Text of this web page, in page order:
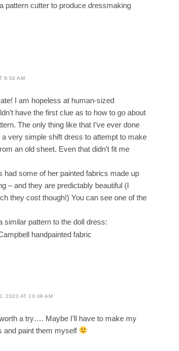
pattern cutter to produce dressmaking
9:54 AM
I am hopeless at human-sized
have the first clue as to how to go about
The only thing like that I’ve ever done
very simple shift dress to attempt to make
an old sheet. Even that didn’t fit me
had some of her painted fabrics made up
– and they are predictably beautiful (I
they cost though!) You can see one of the
similar pattern to the doll dress:
2020 AT 10:48 AM
a try…. Maybe I’ll have to make my
and paint them myself